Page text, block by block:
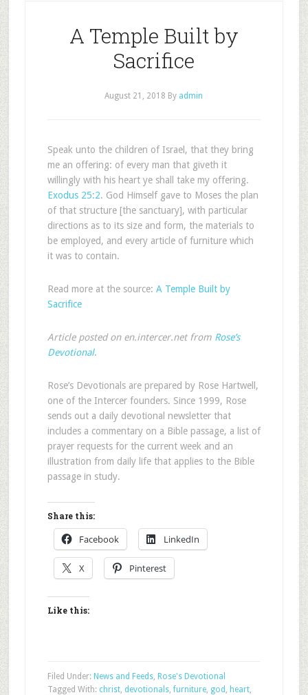
A Temple Built by
Sacrifice
August 21, 2018 By admin
Speak unto the children of Israel, that they bring
me an offering: of every man that giveth it
willingly with his heart ye shall take my offering.
Exodus 25:2. God Himself gave to Moses the plan
of that structure [the sanctuary], with particular
directions as to its size and form, the materials to
be employed, and every article of furniture which
it was to contain.
Read more at the source: A Temple Built by
Sacrifice
Article posted on en.intercer.net from Rose’s
Devotional.
Rose’s Devotionals are prepared by Rose Hartwell,
one of the Intercer founders. Since 1999, Rose
sends out a daily devotional newsletter that
includes a commentary on a Bible passage, a list of
prayer requests for the current week and an
illustration from daily life that applies to the Bible
passage in study.
Share this:
Facebook LinkedIn
X Pinterest
Like this:
Filed Under: News and Feeds, Rose's Devotional
Tagged With: christ, devotionals,furniture, god , heart,